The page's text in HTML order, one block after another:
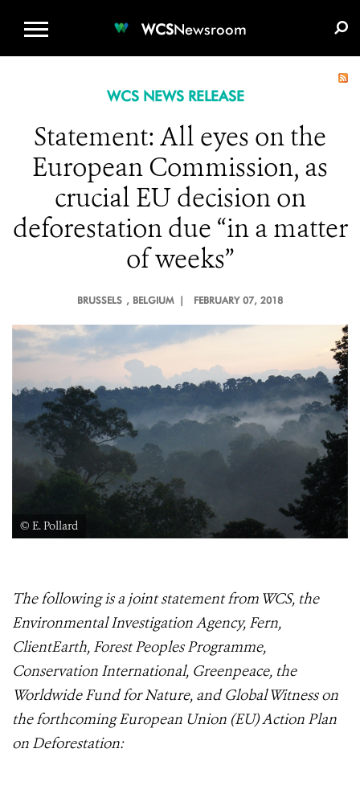
WCSNewsroom
WCS NEWS RELEASE
Statement: All eyes on the
European Commission, as
crucial EU decision on
deforestation due “in a matter
of weeks”
BRUSSELS , BELGIUM | FEBRUARY 07, 2018
© E. Pollard
The following is a joint statement from WCS, the
Environmental Investigation Agency, Fern,
ClientEarth, Forest Peoples Programme,
Conservation International, Greenpeace, the
Worldwide Fund for Nature, and Global Witness on
the forthcoming European Union (EU) Action Plan
on Deforestation: